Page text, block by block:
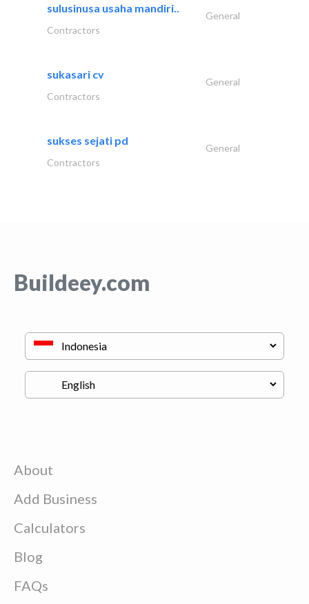
sulusinusa usaha mandiri..
General
Contractors
sukasari cv
General
Contractors
sukses sejati pd
General
Contractors
Buildeey.com
About
Add Business
Calculators
Blog
FAQs